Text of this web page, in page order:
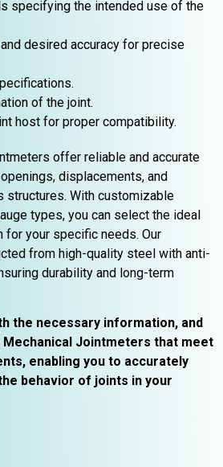
specifying the intended use of the
desired accuracy for precise
of the joint.
host for proper compatibility.
offer reliable and accurate
displacements, and
structures. With customizable
types, you can select the ideal
for your specific needs. Our
from high-quality steel with anti-
durability and long-term
the necessary information, and
Mechanical Jointmeters that meet
enabling you to accurately
behavior of joints in your